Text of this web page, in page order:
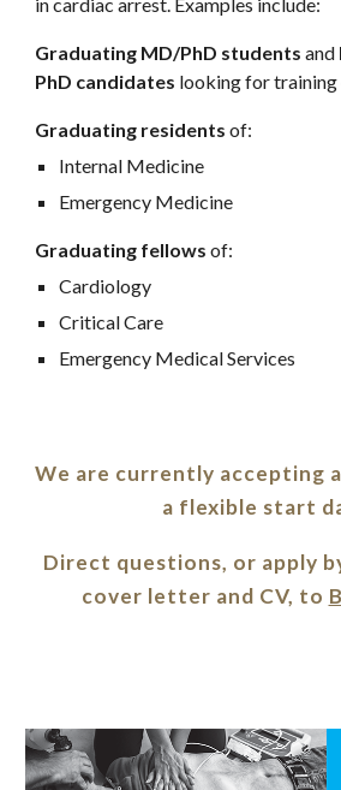
Graduating MD/PhD students and
PhD candidates looking for
Graduating residents of:
Internal Medicine
Emergency Medicine
Graduating fellows of:
Cardiology
Critical Care
Emergency Medical Services
We are currently accepting
a flexible start
Direct questions, or apply
cover letter and CV, to